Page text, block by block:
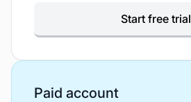
Start free trial
Paid account